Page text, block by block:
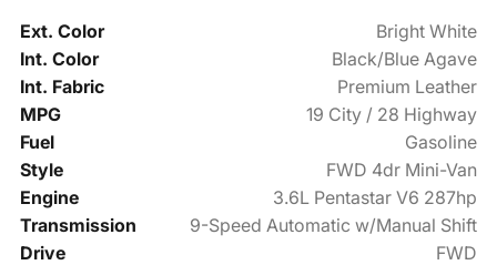
Ext. Color
Bright White
Int. Color
Black/Blue Agave
Int. Fabric
Premium Leather
MPG
19 City / 28 Highway
Fuel
Gasoline
Style
FWD 4dr Mini-Van
Engine
3.6L Pentastar V6 287hp
Transmission
9-Speed Automatic w/Manual Shift
Drive
FWD